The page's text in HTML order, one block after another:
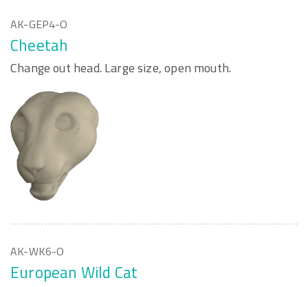
AK-GEP4-O
Cheetah
Change out head. Large size, open mouth.
AK-WK6-O
European Wild Cat